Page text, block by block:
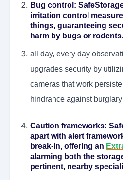
Bug control :
irritation control
things, guaranteeing
harm by bugs or rodents.
all day, every day
upgrades security by
cameras that work
hindrance against
Caution frameworks:
apart with alert
break-in, offering an
alarming both the
pertinent, nearby